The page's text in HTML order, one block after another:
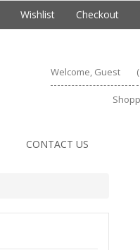
Wishlist Checkout
Welcome, Guest (
CONTACT US